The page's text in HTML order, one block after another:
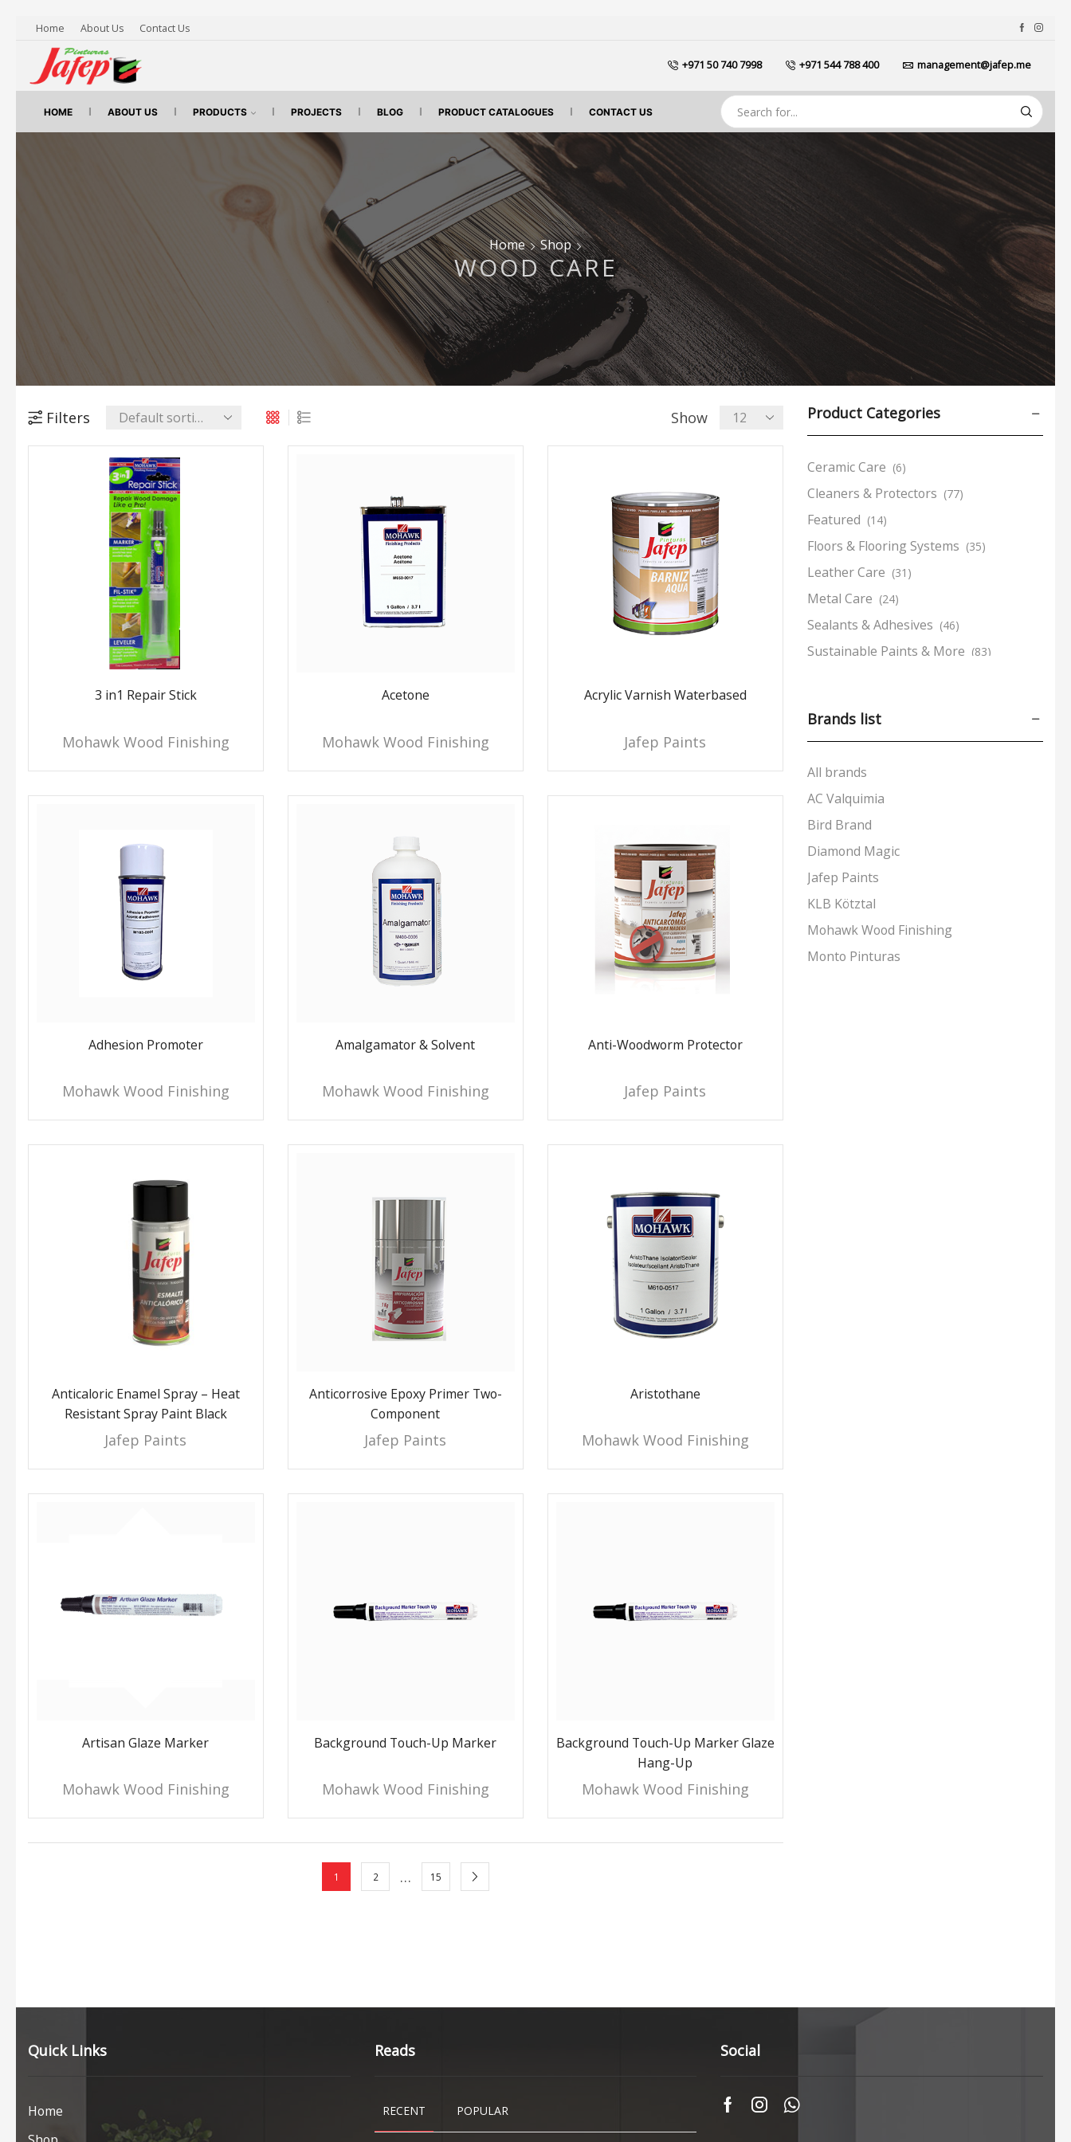
Home About Us Contact Us
+971 50 740 7998 +971 544 788 400 management@jafep.me
HOME ABOUT US PRODUCTS PROJECTS BLOG PRODUCT CATALOGUES CONTACT US
Home Shop
WOOD CARE
Filters Show
3 in1 Repair Stick
Mohawk Wood Finishing
Acetone
Mohawk Wood Finishing
Acrylic Varnish Waterbased
Jafep Paints
Adhesion Promoter
Mohawk Wood Finishing
Amalgamator & Solvent
Mohawk Wood Finishing
Anti-Woodworm Protector
Jafep Paints
Anticaloric Enamel Spray – Heat
Resistant Spray Paint Black
Jafep Paints
Anticorrosive Epoxy Primer Two-
Component
Jafep Paints
Aristothane
Mohawk Wood Finishing
Artisan Glaze Marker
Mohawk Wood Finishing
Background Touch-Up Marker
Mohawk Wood Finishing
Background Touch-Up Marker Glaze
Hang-Up
Mohawk Wood Finishing
1 2 … 15
Product Categories
Ceramic Care (6)
Cleaners & Protectors (77)
Featured (14)
Floors & Flooring Systems (35)
Leather Care (31)
Metal Care (24)
Sealants & Adhesives (46)
Sustainable Paints & More (83)
Aerosols
(53)
Padding Agents
Polishes (17)
Preparation & Primers
Putty & Fillers (17)
Reducers & Additives
Stains & Varnishes
+4 more
Brands list
All brands
AC Valquimia
Bird Brand
Diamond Magic
Jafep Paints
KLB Kötztal
Mohawk Wood Finishing
Monto Pinturas
Quick Links
Home
Reads
RECENT POPULAR
Social